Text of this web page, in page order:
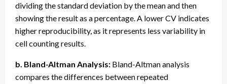
dividing the standard deviation by the mean and then
showing the result as a percentage. A lower CV indicates
higher reproducibility, as it represents less variability in
cell counting results.
b. Bland-Altman Analysis: Bland-Altman analysis
compares the differences between repeated